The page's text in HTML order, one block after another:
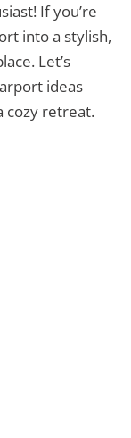
If you’re
into a stylish,
Let’s
ideas
cozy retreat.